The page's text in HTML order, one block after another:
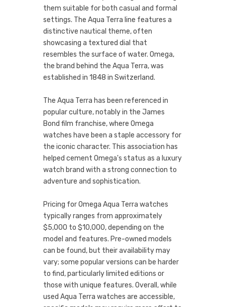
them suitable for both casual and formal
settings. The Aqua Terra line features a
distinctive nautical theme, often
showcasing a textured dial that
resembles the surface of water. Omega,
the brand behind the Aqua Terra, was
established in 1848 in Switzerland.
The Aqua Terra has been referenced in
popular culture, notably in the James
Bond film franchise, where Omega
watches have been a staple accessory for
the iconic character. This association has
helped cement Omega's status as a luxury
watch brand with a strong connection to
adventure and sophistication.
Pricing for Omega Aqua Terra watches
typically ranges from approximately
$5,000 to $10,000, depending on the
model and features. Pre-owned models
can be found, but their availability may
vary; some popular versions can be harder
to find, particularly limited editions or
those with unique features. Overall, while
used Aqua Terra watches are accessible,